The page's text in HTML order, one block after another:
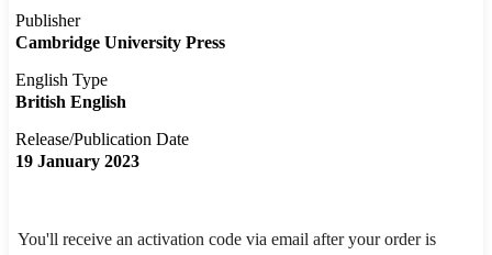
Publisher
Cambridge University Press
English Type
British English
Release/Publication Date
19 January 2023
You'll receive an activation code via email after your order is